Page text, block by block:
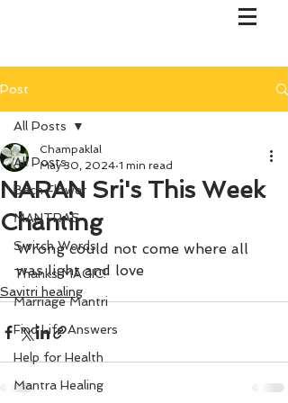
Post
All Posts
Bach Flower
MANTRAS
Switch Words
Thanks MAGIC!
Marriage Mantri
Find Life Answers
Help for Health
Mantra Healing
All Posts
NARAN Sri's This Week
Chanting
Champaklal
May 30, 2024 1 min read
Wrong could not come where all
was light and love
Savitri healing